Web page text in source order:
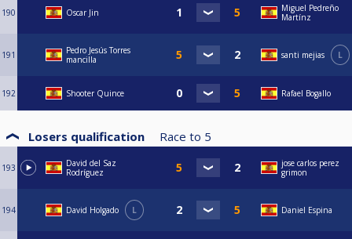
190 Oscar Jin
Miguel Pedreño
Martínz
191
Pedro Jesús Torres
mancilla
santi mejias L
192 Shooter Quince Rafael Bogallo
Losers qualification Race to 5
193
David del Saz
Rodríguez
jose carlos perez
grimon
194 David Holgado L Daniel Espina